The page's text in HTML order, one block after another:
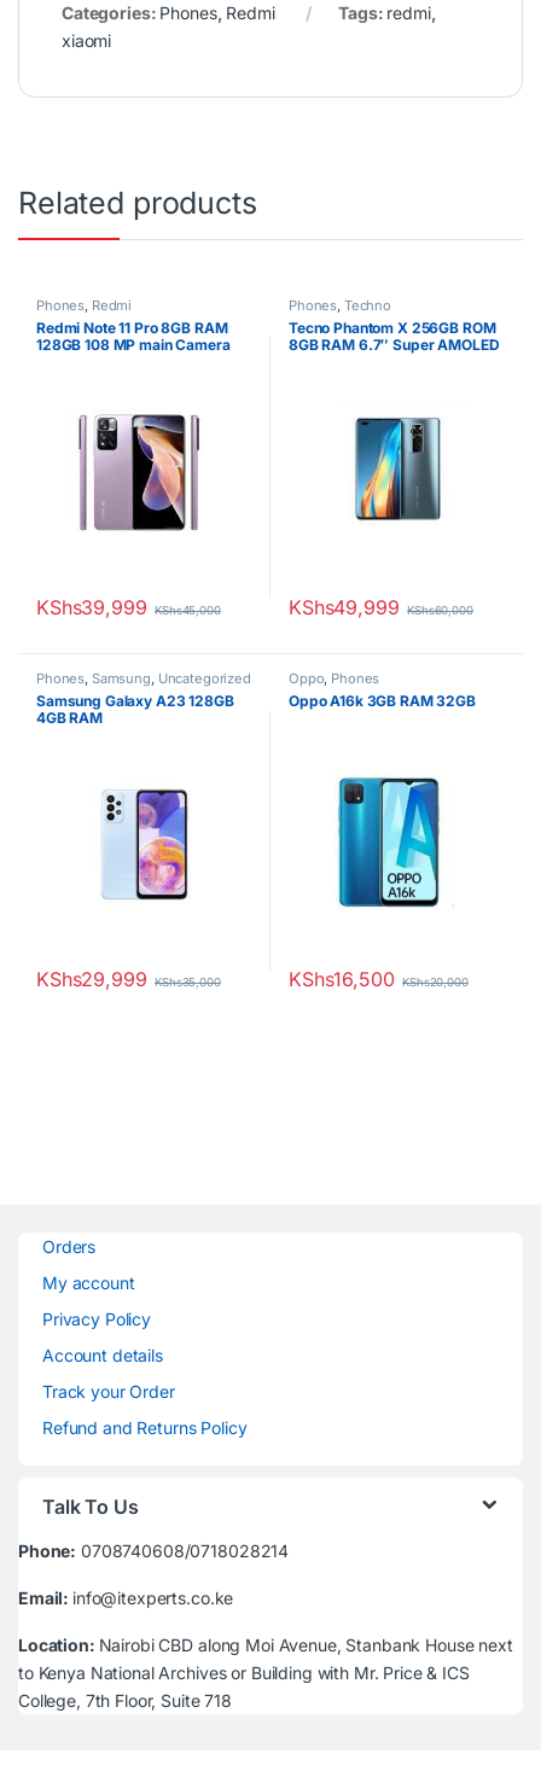
Categories: Phones, Redmi Tags: redmi,
xiaomi
Related products
Phones, Redmi
Redmi Note 11 Pro 8GB RAM
128GB 108 MP main Camera
KShs39,999 KShs45,000
Phones, Techno
Tecno Phantom X 256GB ROM
8GB RAM 6.7″ Super AMOLED
KShs49,999 KShs60,000
Phones, Samsung, Uncategorized
Samsung Galaxy A23 128GB
4GB RAM
KShs29,999 KShs35,000
Oppo, Phones
Oppo A16k 3GB RAM 32GB
KShs16,500 KShs20,000
Orders
My account
Privacy Policy
Account details
Track your Order
Refund and Returns Policy
Talk To Us
Phone: 0708740608/0718028214
Email: info@itexperts.co.ke
Location: Nairobi CBD along Moi Avenue, Stanbank House next
to Kenya National Archives or Building with Mr. Price & ICS
College, 7th Floor, Suite 718